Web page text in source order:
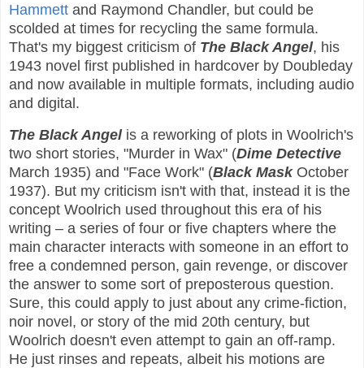
Hammett and Raymond Chandler, but could be
scolded at times for recycling the same formula.
That's my biggest criticism of The Black Angel, his
1943 novel first published in hardcover by Doubleday
and now available in multiple formats, including audio
and digital.
The Black Angelis a reworking of plots in Woolrich's
two short stories, "Murder in Wax" (Dime Detective
March 1935) and "Face Work" (Black MaskOctober
1937). But my criticism isn't with that, instead it is the
concept Woolrich used throughout this era of his
writing – a series of four or five chapters where the
main character interacts with someone in an effort to
free a condemned person, gain revenge, or discover
the answer to some sort of preposterous question.
Sure, this could apply to just about any crime-fiction,
noir novel, or story of the mid 20th century, but
Woolrich doesn't even attempt to gain an off-ramp.
He just rinses and repeats, albeit his motions are